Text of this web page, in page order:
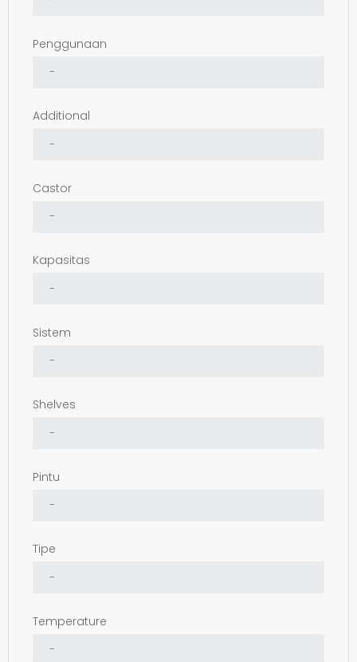
Penggunaan
Additional
Castor
Kapasitas
Sistem
Shelves
Pintu
Tipe
Temperature